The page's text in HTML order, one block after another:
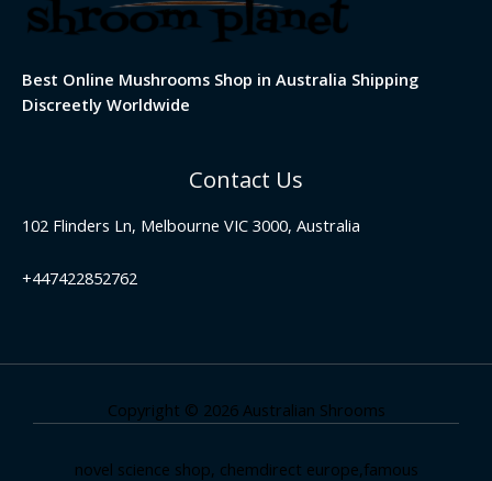
Best Online Mushrooms Shop in Australia Shipping
Discreetly Worldwide
Contact Us
102 Flinders Ln, Melbourne VIC 3000, Australia
+447422852762
Copyright © 2026 Australian Shrooms
novel science shop, chemdirect europe,famous